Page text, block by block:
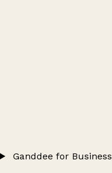
Ganddee for Business